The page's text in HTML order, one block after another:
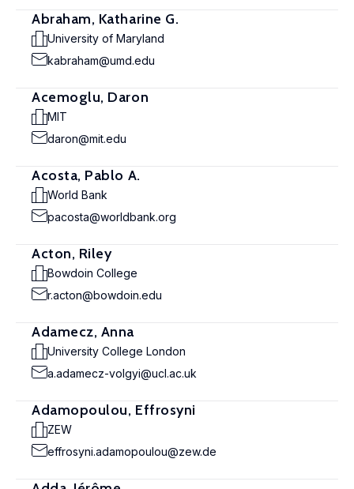
Abraham, Katharine G.
University of Maryland
kabraham@umd.edu
Acemoglu, Daron
MIT
daron@mit.edu
Acosta, Pablo A.
World Bank
pacosta@worldbank.org
Acton, Riley
Bowdoin College
r.acton@bowdoin.edu
Adamecz, Anna
University College London
a.adamecz-volgyi@ucl.ac.uk
Adamopoulou, Effrosyni
ZEW
effrosyni.adamopoulou@zew.de